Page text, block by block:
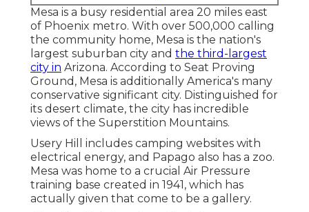
Mesa is a busy residential area 20 miles east
of Phoenix metro. With over 500,000 calling
the community home, Mesa is the nation's
largest suburban city and the third-largest
city in Arizona. According to Seat Proving
Ground, Mesa is additionally America's many
conservative significant city. Distinguished for
its desert climate, the city has incredible
views of the Superstition Mountains.
Usery Hill includes camping websites with
electrical energy, and Papago also has a zoo.
Mesa was home to a crucial Air Pressure
training base created in 1941, which has
actually given that come to be a gallery.